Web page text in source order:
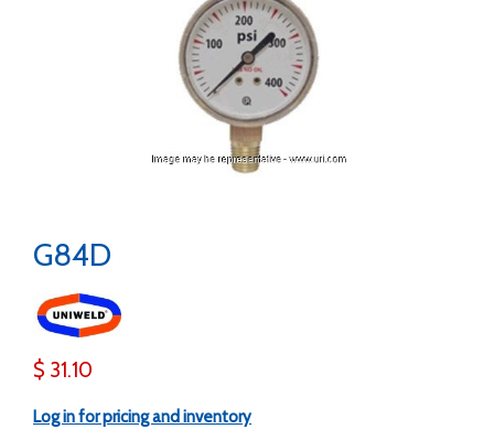
G84D
$ 31.10
Log in for pricing and inventory